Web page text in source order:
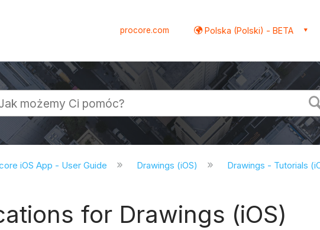
procore.com Polska (Polski) - BETA
iOS App - User Guide Drawings (iOS) Drawings - Tutorials
for Drawings (iOS)